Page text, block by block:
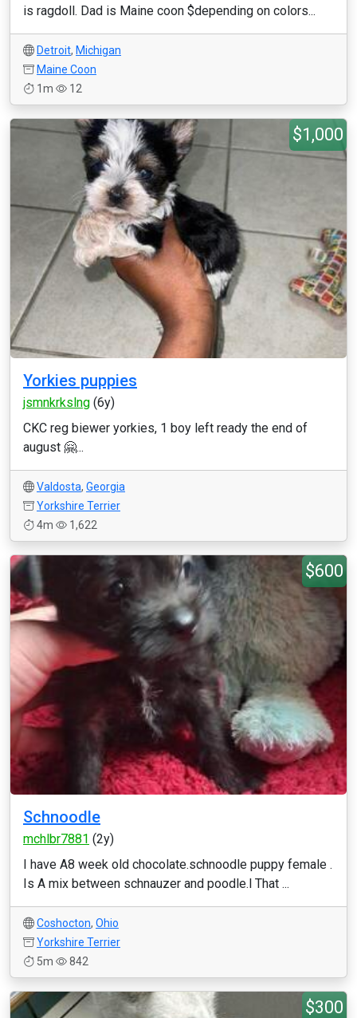
is ragdoll. Dad is Maine coon $depending on colors...
Detroit, Michigan
Maine Coon
1m
12
$1,000
Yorkies puppies
jsmnkrkslng (6y)
CKC reg biewer yorkies, 1 boy left ready the end of
august 🤗...
Valdosta, Georgia
Yorkshire Terrier
4m
1,622
$600
Schnoodle
mchlbr7881 (2y)
I have A8 week old chocolate.schnoodle puppy female .
Is A mix between schnauzer and poodle.l That ...
Coshocton, Ohio
Yorkshire Terrier
5m
842
$300